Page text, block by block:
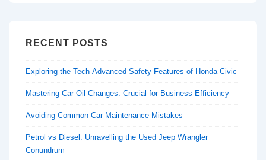
RECENT POSTS
Exploring the Tech-Advanced Safety Features of Honda Civic
Mastering Car Oil Changes: Crucial for Business Efficiency
Avoiding Common Car Maintenance Mistakes
Petrol vs Diesel: Unravelling the Used Jeep Wrangler
Conundrum